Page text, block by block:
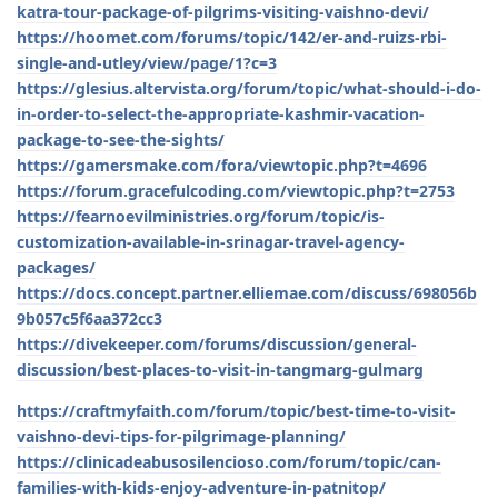
katra-tour-package-of-pilgrims-visiting-vaishno-devi/
https://hoomet.com/forums/topic/142/er-and-ruizs-rbi-
single-and-utley/view/page/1?c=3
https://glesius.altervista.org/forum/topic/what-should-i-do-
in-order-to-select-the-appropriate-kashmir-vacation-
package-to-see-the-sights/
https://gamersmake.com/fora/viewtopic.php?t=4696
https://forum.gracefulcoding.com/viewtopic.php?t=2753
https://fearnoevilministries.org/forum/topic/is-
customization-available-in-srinagar-travel-agency-
packages/
https://docs.concept.partner.elliemae.com/discuss/698056b
9b057c5f6aa372cc3
https://divekeeper.com/forums/discussion/general-
discussion/best-places-to-visit-in-tangmarg-gulmarg
https://craftmyfaith.com/forum/topic/best-time-to-visit-
vaishno-devi-tips-for-pilgrimage-planning/
https://clinicadeabusosilencioso.com/forum/topic/can-
families-with-kids-enjoy-adventure-in-patnitop/